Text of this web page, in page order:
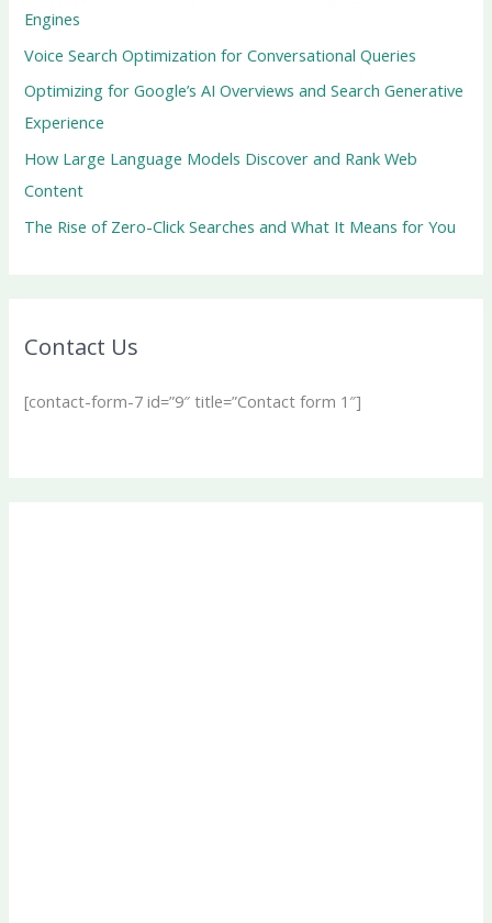
Engines
Voice Search Optimization for Conversational Queries
Optimizing for Google’s AI Overviews and Search Generative
Experience
How Large Language Models Discover and Rank Web
Content
The Rise of Zero-Click Searches and What It Means for You
Contact Us
[contact-form-7 id=”9″ title=”Contact form 1″]